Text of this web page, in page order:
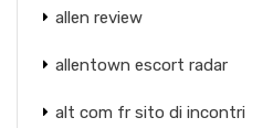
allen review
allentown escort radar
alt com fr sito di incontri